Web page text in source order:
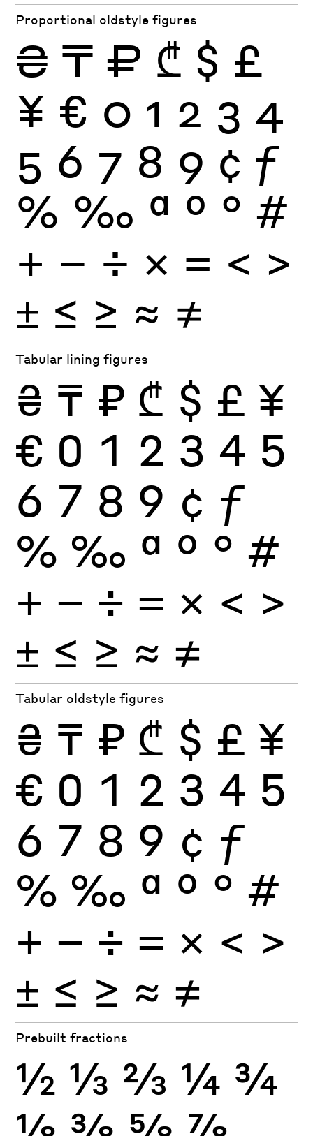
Proportional oldstyle figures
₴ ₸ ₽ ₾ $ £
¥ € 0 1 2 3 4
5 6 7 8 9 ¢ ƒ
% ‰ ª º ° #
+ − ÷ × = < >
± ≤ ≥ ≈ ≠
Tabular lining figures
₴ ₸ ₽ ₾ $ £ ¥
€ 0 1 2 3 4 5
6 7 8 9 ¢ ƒ
% ‰ ª º ° #
+ − ÷ × = < >
± ≤ ≥ ≈ ≠
Tabular oldstyle figures
₴ ₸ ₽ ₾ $ £ ¥
€ 0 1 2 3 4 5
6 7 8 9 ¢ ƒ
% ‰ ª º ° #
+ − ÷ × = < >
± ≤ ≥ ≈ ≠
Prebuilt fractions
½ ⅓ ⅔ ¼ ¾